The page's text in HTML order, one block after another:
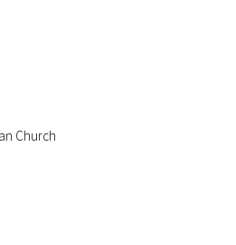
Church